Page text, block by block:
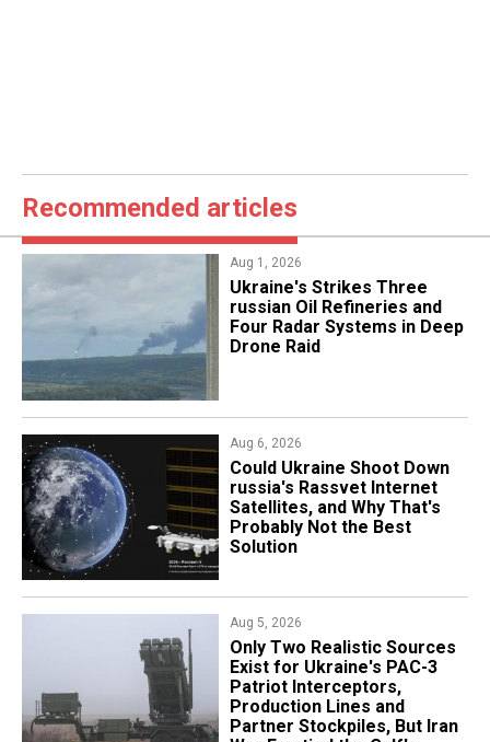
Recommended articles
Aug 1, 2026
​Ukraine's Strikes Three
russian Oil Refineries and
Four Radar Systems in Deep
Drone Raid
Aug 6, 2026
Could Ukraine Shoot Down
russia's Rassvet Internet
Satellites, and Why That's
Probably Not the Best
Solution
Aug 5, 2026
Only Two Realistic Sources
Exist for Ukraine's PAC-3
Patriot Interceptors,
Production Lines and
Partner Stockpiles, But Iran